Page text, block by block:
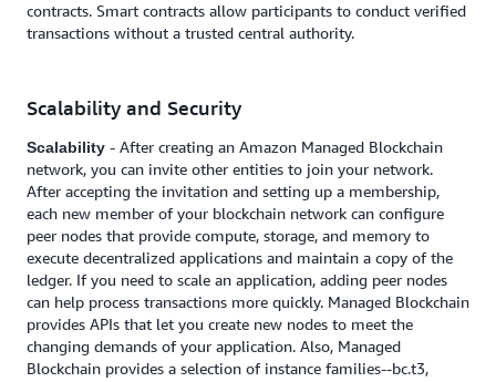
contracts. Smart contracts allow participants to conduct verified
transactions without a trusted central authority.
Scalability and Security
Scalability - After creating an Amazon Managed Blockchain
network, you can invite other entities to join your network.
After accepting the invitation and setting up a membership,
each new member of your blockchain network can configure
peer nodes that provide compute, storage, and memory to
execute decentralized applications and maintain a copy of the
ledger. If you need to scale an application, adding peer nodes
can help process transactions more quickly. Managed Blockchain
provides APIs that let you create new nodes to meet the
changing demands of your application. Also, Managed
Blockchain provides a selection of instance families--bc.t3,